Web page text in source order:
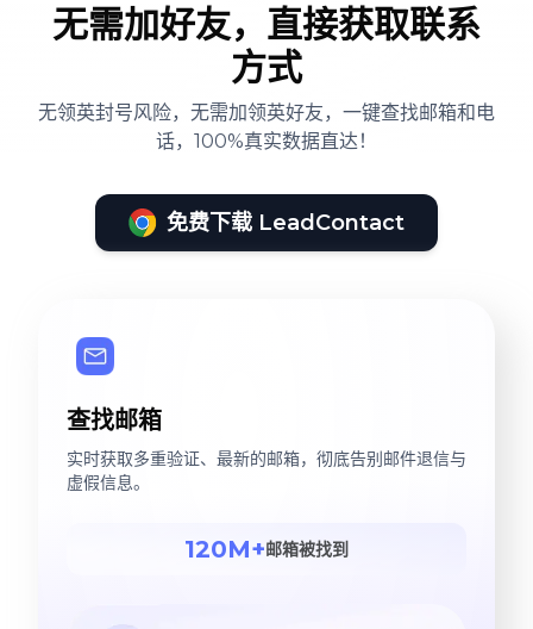
无需加好友，直接获取联系
方式
无领英封号风险，无需加领英好友，一键查找邮箱和电
话，100%真实数据直达！
免费下载 LeadContact
查找邮箱
实时获取多重验证、最新的邮箱，彻底告别邮件退信与
虚假信息。
120M+邮箱被找到